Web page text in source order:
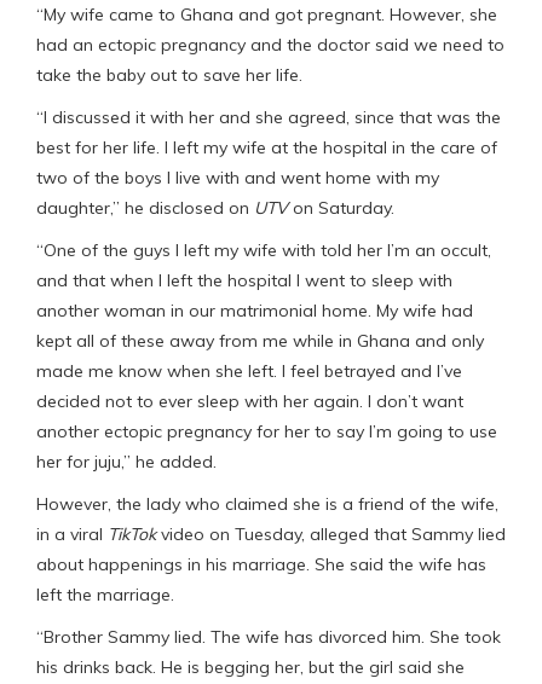
“My wife came to Ghana and got pregnant. However, she
had an ectopic pregnancy and the doctor said we need to
take the baby out to save her life.
“I discussed it with her and she agreed, since that was the
best for her life. I left my wife at the hospital in the care of
two of the boys I live with and went home with my
daughter,” he disclosed on UTVon Saturday.
“One of the guys I left my wife with told her I’m an occult,
and that when I left the hospital I went to sleep with
another woman in our matrimonial home. My wife had
kept all of these away from me while in Ghana and only
made me know when she left. I feel betrayed and I’ve
decided not to ever sleep with her again. I don’t want
another ectopic pregnancy for her to say I’m going to use
her for juju,” he added.
However, the lady who claimed she is a friend of the wife,
in a viral TikTokvideo on Tuesday, alleged that Sammy lied
about happenings in his marriage. She said the wife has
left the marriage.
“Brother Sammy lied. The wife has divorced him. She took
his drinks back. He is begging her, but the girl said she